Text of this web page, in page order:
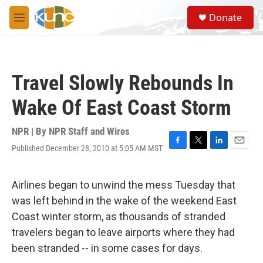
Skip to main content
M
e
S
e
a
Donate
Travel Slowly Rebounds In
Wake Of East Coast Storm
NPR | By NPR Staff and Wires
Published December 28, 2010 at 5:05 AM MST
F
e
b
o
o
k
T
t
t
e
r
L
k
e
d
I
n
E
i
l
Airlines began to unwind the mess Tuesday that
was left behind in the wake of the weekend East
Coast winter storm, as thousands of stranded
travelers began to leave airports where they had
been stranded -- in some cases for days.